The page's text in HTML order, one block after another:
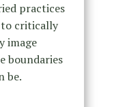
practices
to critically
image
boundaries
be.